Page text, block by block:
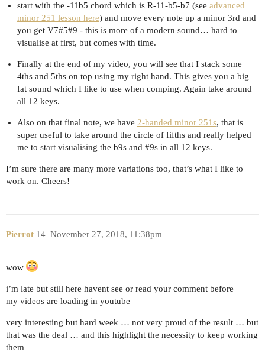
start with the -11b5 chord which is R-11-b5-b7 (see advanced
minor 251 lesson here) and move every note up a minor 3rd and
you get V7#5#9 - this is more of a modern sound… hard to
visualise at first, but comes with time.
Finally at the end of my video, you will see that I stack some
4ths and 5ths on top using my right hand. This gives you a big
fat sound which I like to use when comping. Again take around
all 12 keys.
Also on that final note, we have 2-handed minor 251s, that is
super useful to take around the circle of fifths and really helped
me to start visualising the b9s and #9sin all 12 keys.
I’m sure there are many more variations too, that’s what I like to
work on. Cheers!
Pierrot November 27, 2018, 11:38pm
14
wow
i’m late but still here havent see or read your comment before
my videos are loading in youtube
very interesting but hard week … not very proud of the result … but
that was the deal … and this highlight the necessity to keep working
them